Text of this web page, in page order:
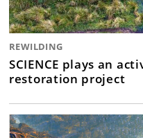
REWILDING
SCIENCE plays an
restoration project